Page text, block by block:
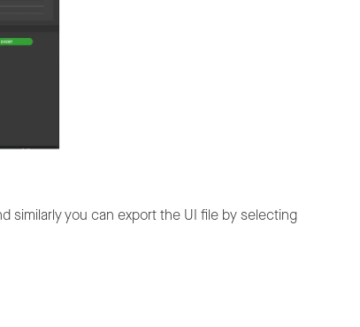
similarly you can export the UI file by selecting